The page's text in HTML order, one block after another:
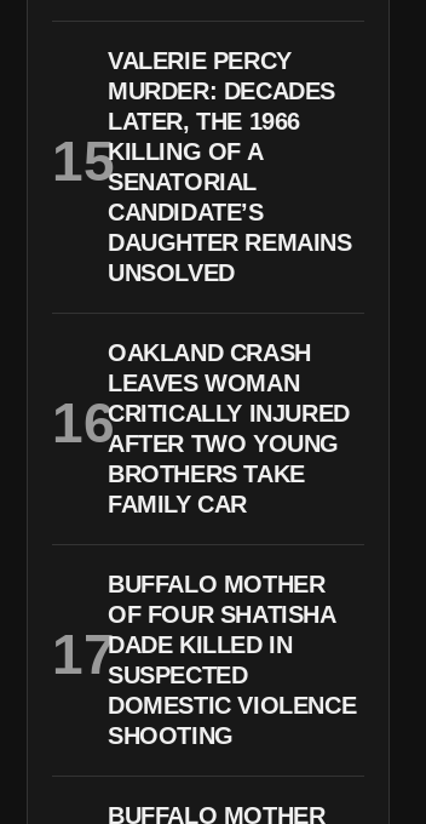
VALERIE PERCY
MURDER: DECADES
LATER, THE 1966
KILLING OF A
SENATORIAL
CANDIDATE’S
DAUGHTER REMAINS
UNSOLVED
OAKLAND CRASH
LEAVES WOMAN
CRITICALLY INJURED
AFTER TWO YOUNG
BROTHERS TAKE
FAMILY CAR
BUFFALO MOTHER
OF FOUR SHATISHA
DADE KILLED IN
SUSPECTED
DOMESTIC VIOLENCE
SHOOTING
BUFFALO MOTHER